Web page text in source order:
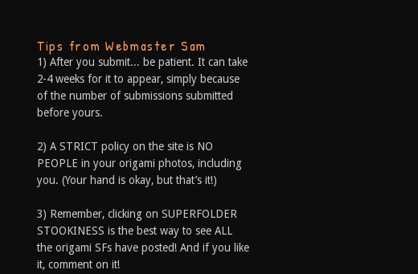
Tips from Webmaster Sam
1) After you submit... be patient. It can take
2-4 weeks for it to appear, simply because
of the number of submissions submitted
before yours.
2) A STRICT policy on the site is NO
PEOPLE in your origami photos, including
you. (Your hand is okay, but that’s it!)
3) Remember, clicking on SUPERFOLDER
STOOKINESS is the best way to see ALL
the origami SFs have posted! And if you like
it, comment on it!